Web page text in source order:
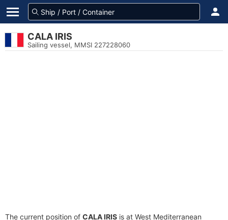
CALA IRIS
Sailing vessel, MMSI 227228060
The current position of CALA IRIS is at West Mediterranean